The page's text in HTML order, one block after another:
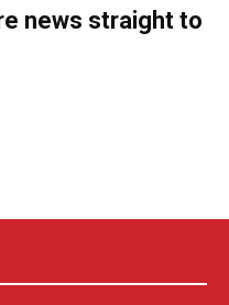
news straight to